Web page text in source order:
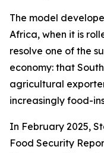
The model
Africa, when it is
resolve one of the
economy: that
agricultural
increasingly food-
In February 2025,
Food Security